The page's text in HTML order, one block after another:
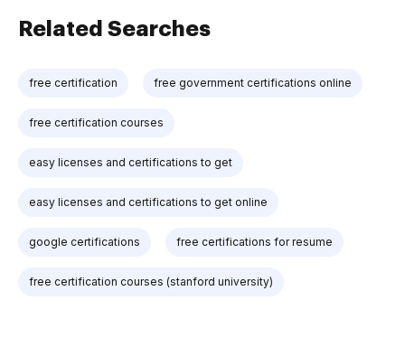
Related Searches
free certification free government certifications online
free certification courses
easy licenses and certifications to get
easy licenses and certifications to get online
google certifications free certifications for resume
free certification courses (stanford university)